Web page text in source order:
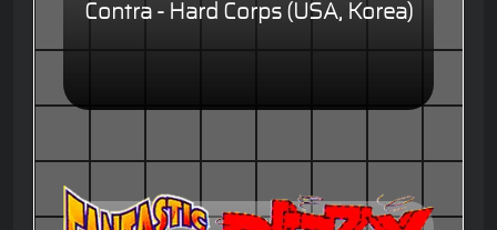
Contra - Hard Corps (USA, Korea)